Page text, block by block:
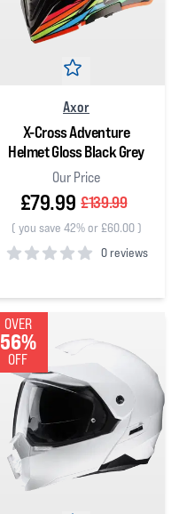
Axor
X-Cross Adventure
Helmet Gloss Black Grey
Our Price
£79.99 £139.99
( you save 42% or £60.00)
0 reviews
OVER
56%
OFF